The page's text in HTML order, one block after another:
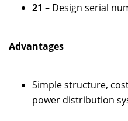
21 – Design serial
Advantages
Simple structure,
power distribution